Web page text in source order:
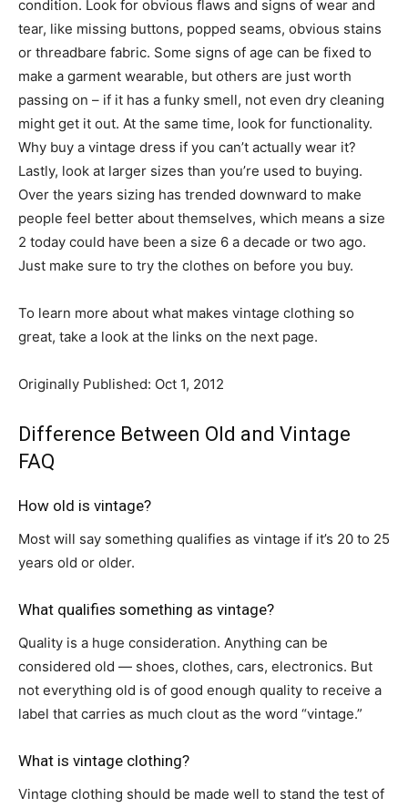
condition. Look for obvious flaws and signs of wear and
tear, like missing buttons, popped seams, obvious stains
or threadbare fabric. Some signs of age can be fixed to
make a garment wearable, but others are just worth
passing on – if it has a funky smell, not even dry cleaning
might get it out. At the same time, look for functionality.
Why buy a vintage dress if you can’t actually wear it?
Lastly, look at larger sizes than you’re used to buying.
Over the years sizing has trended downward to make
people feel better about themselves, which means a size
2 today could have been a size 6 a decade or two ago.
Just make sure to try the clothes on before you buy.
To learn more about what makes vintage clothing so
great, take a look at the links on the next page.
Originally Published: Oct 1, 2012
Difference Between Old and Vintage
FAQ
How old is vintage?
Most will say something qualifies as vintage if it’s 20 to 25
years old or older.
What qualifies something as vintage?
Quality is a huge consideration. Anything can be
considered old — shoes, clothes, cars, electronics. But
not everything old is of good enough quality to receive a
label that carries as much clout as the word “vintage.”
What is vintage clothing?
Vintage clothing should be made well to stand the test of